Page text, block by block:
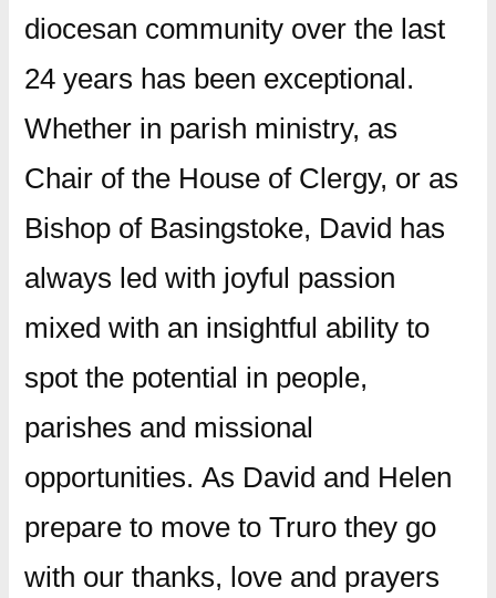
diocesan community over the last
24 years has been exceptional.
Whether in parish ministry, as
Chair of the House of Clergy, or as
Bishop of Basingstoke, David has
always led with joyful passion
mixed with an insightful ability to
spot the potential in people,
parishes and missional
opportunities. As David and Helen
prepare to move to Truro they go
with our thanks, love and prayers